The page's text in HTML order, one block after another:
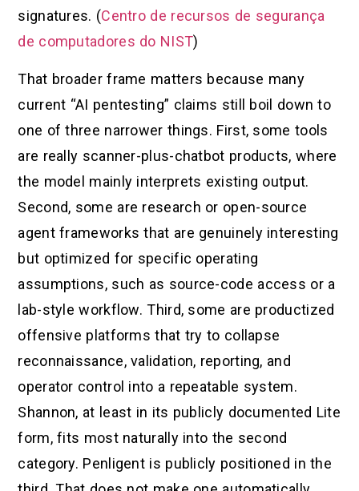
signatures. (Centro de recursos de segurança
de computadores do NIST)
That broader frame matters because many
current “AI pentesting” claims still boil down to
one of three narrower things. First, some tools
are really scanner-plus-chatbot products, where
the model mainly interprets existing output.
Second, some are research or open-source
agent frameworks that are genuinely interesting
but optimized for specific operating
assumptions, such as source-code access or a
lab-style workflow. Third, some are productized
offensive platforms that try to collapse
reconnaissance, validation, reporting, and
operator control into a repeatable system.
Shannon, at least in its publicly documented Lite
form, fits most naturally into the second
category. Penligent is publicly positioned in the